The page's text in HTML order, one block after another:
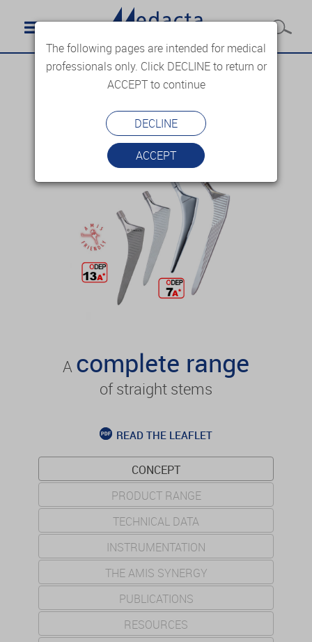
A complete range
of straight stems
READ THE LEAFLET
CONCEPT
PRODUCT RANGE
TECHNICAL DATA
INSTRUMENTATION
THE AMIS SYNERGY
PUBLICATIONS
RESOURCES
The following pages are intended for medical
professionals only. Click DECLINE to return or
ACCEPT to continue
DECLINE
ACCEPT